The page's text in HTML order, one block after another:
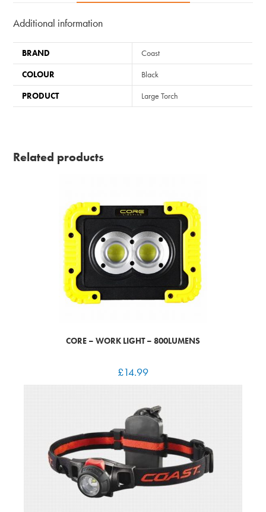
Additional information
BRAND
Coast
COLOUR
Black
PRODUCT
Large Torch
Related products
CORE – WORK LIGHT – 800LUMENS
£14.99